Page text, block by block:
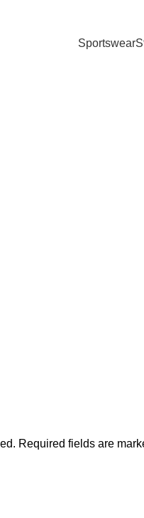
Sportswear
Required fields are